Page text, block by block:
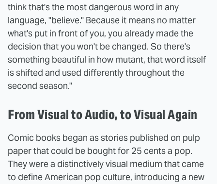
think that's the most dangerous word in any
language, "believe." Because it means no matter
what's put in front of you, you already made the
decision that you won't be changed. So there's
something beautiful in how mutant, that word itself
is shifted and used differently throughout the
second season."
From Visual to Audio, to Visual Again
Comic books began as stories published on pulp
paper that could be bought for 25 cents a pop.
They were a distinctively visual medium that came
to define American pop culture, introducing a new